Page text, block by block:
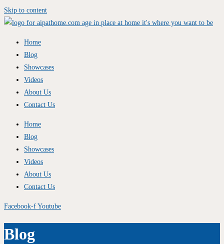
Skip to content
Home
Blog
Showcases
Videos
About Us
Contact Us
Home
Blog
Showcases
Videos
About Us
Contact Us
Facebook-f Youtube
Blog